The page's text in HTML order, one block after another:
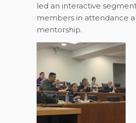
led an interactive
members in attendance
mentorship.